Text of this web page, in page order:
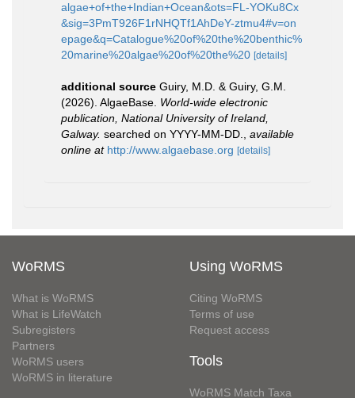
algae+of+the+Indian+Ocean&ots=FL-YOKu8Cx
&sig=3PmT926F1rNHQTf1AhDeY-ztmu4#v=on
epage&q=Catalogue%20of%20the%20benthic%
20marine%20algae%20of%20the%20 [details]
additional source Guiry, M.D. & Guiry, G.M.
(2026). AlgaeBase. World-wide electronic
publication, National University of Ireland,
Galway. searched on YYYY-MM-DD.
available
online at http://www.algaebase.org [details]
WoRMS
What is WoRMS
What is LifeWatch
Subregisters
Partners
WoRMS users
WoRMS in literature
Using WoRMS
Citing WoRMS
Terms of use
Request access
Tools
WoRMS Match Taxa